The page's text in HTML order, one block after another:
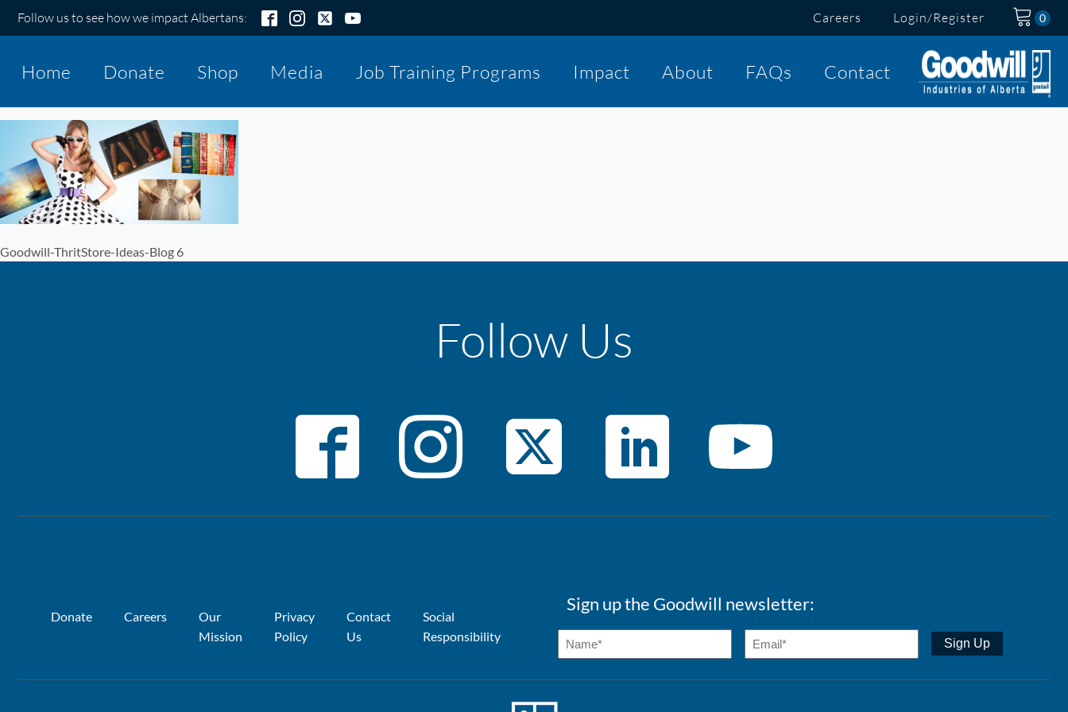
Follow us to see how we impact Albertans: Careers Login/Register
Home Donate Shop Media Job Training Programs Impact About FAQs Contact
Goodwill-ThritStore-Ideas-Blog 6
Follow Us
Donate Careers
Our
Mission
Privacy
Policy
Contact
Us
Social
Responsibility
Sign up the Goodwill newsletter: